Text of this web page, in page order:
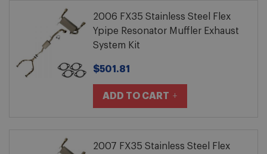
2006 FX35 Stainless Steel Flex
Ypipe Resonator Muffler Exhaust
System Kit
$501.81
ADD TO CART
2007 FX35 Stainless Steel Flex